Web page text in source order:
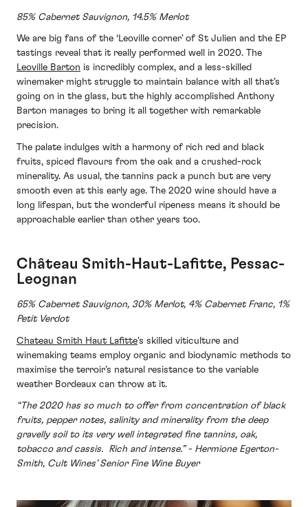
85% Cabernet Sauvignon, 14.5% Merlot
We are big fans of the ‘Leoville corner’ of St Julien and the EP
tastings reveal that it really performed well in 2020. The
Leoville Barton is incredibly complex, and a less-skilled
winemaker might struggle to maintain balance with all that’s
going on in the glass, but the highly accomplished Anthony
Barton manages to bring it all together with remarkable
precision.
The palate indulges with a harmony of rich red and black
fruits, spiced flavours from the oak and a crushed-rock
minerality. As usual, the tannins pack a punch but are very
smooth even at this early age. The 2020 wine should have a
long lifespan, but the wonderful ripeness means it should be
approachable earlier than other years too.
Château Smith-Haut-Lafitte, Pessac-
Leognan
65% Cabernet Sauvignon, 30% Merlot, 4% Cabernet Franc, 1%
Petit Verdot
Chateau Smith Haut Lafitte's skilled viticulture and
winemaking teams employ organic and biodynamic methods to
maximise the terroir’s natural resistance to the variable
weather Bordeaux can throw at it.
“The 2020 has so much to offer from concentration of black
fruits, pepper notes, salinity and minerality from the deep
gravelly soil to its very well integrated fine tannins, oak,
tobacco and cassis. Rich and intense.” - Hermione Egerton-
Smith, Cult Wines’ Senior Fine Wine Buyer